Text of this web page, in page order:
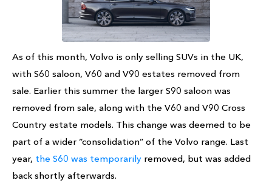
As of this month, Volvo is only selling SUVs in the UK,
with S60 saloon, V60 and V90 estates removed from
sale. Earlier this summer the larger S90 saloon was
removed from sale, along with the V60 and V90 Cross
Country estate models. This change was deemed to be
part of a wider “consolidation” of the Volvo range. Last
year, the S60 was temporarily removed, but was added
back shortly afterwards.